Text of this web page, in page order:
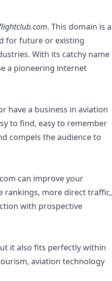
. This domain is a
for future or existing
With its catchy name
a pioneering internet
have a business in aviation
to find, easy to remember
compels the audience to
can improve your
rankings, more direct traffic,
with prospective
it also fits perfectly within
aviation technology